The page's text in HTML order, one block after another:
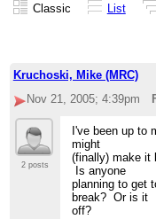
Classic List
Kruchoski, Mike (MRC)
Nov 21, 2005; 4:39pm
2 posts
I've been up to
might
(finally) make it
Is anyone
planning to get
break? Or is it
off?